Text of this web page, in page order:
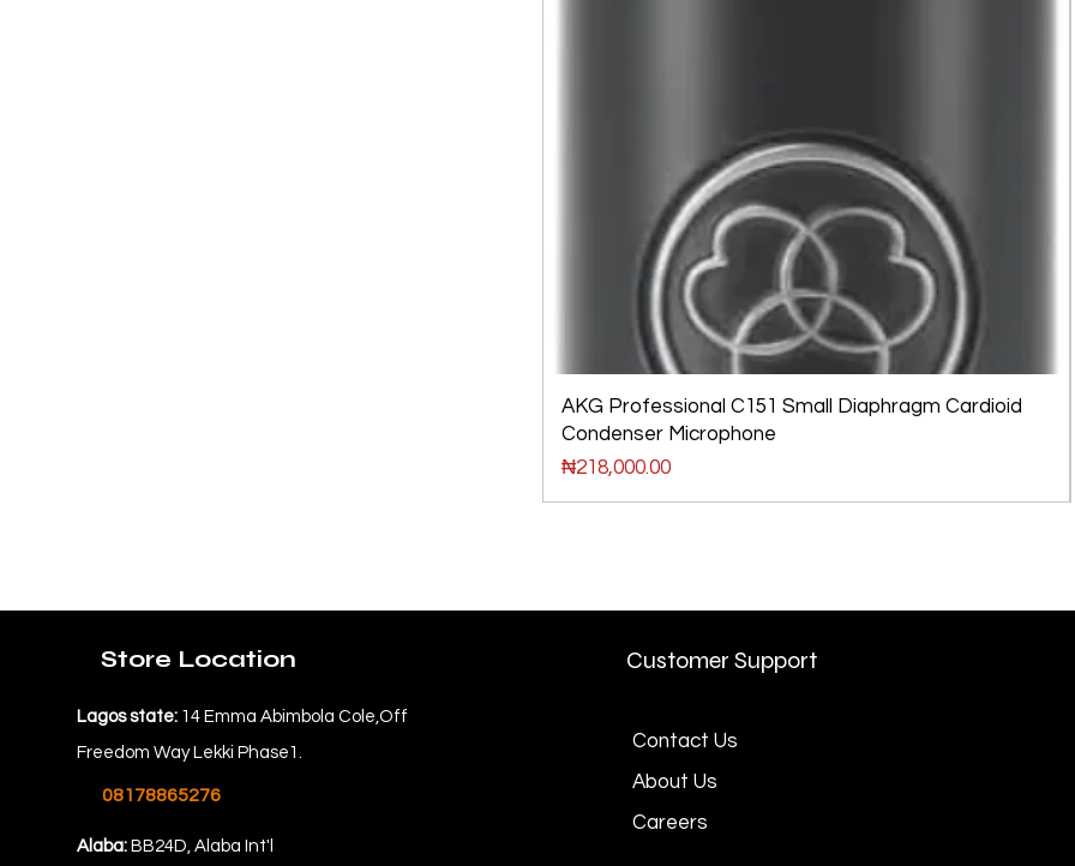
AKG Professional C151 Small Diaphragm Cardioid
Condenser Microphone
Price
₦218,000.00
Store Location
Lagos state:14 Emma Abimbola Cole,Off
Freedom Way Lekki Phase1.
08178865276
Alaba:BB24D, Alaba Int'l
Customer Support
Contact Us
About Us
Careers